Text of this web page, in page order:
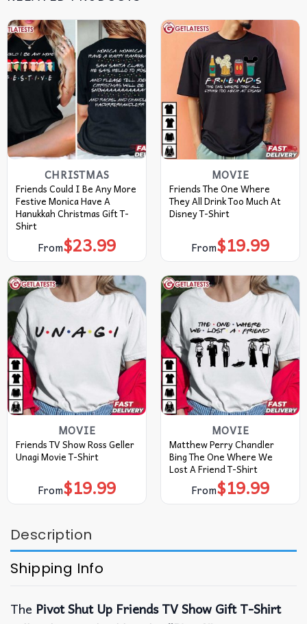
CHRISTMAS
Friends Could I Be Any More
Festive Monica Have A
Hanukkah Christmas Gift T-
Shirt
From$23.99
MOVIE
Friends The One Where
They All Drink Too Much At
Disney T-Shirt
From$19.99
MOVIE
Friends TV Show Ross Geller
Unagi Movie T-Shirt
From$19.99
MOVIE
Matthew Perry Chandler
Bing The One Where We
Lost A Friend T-Shirt
From$19.99
Description
Shipping Info
The Pivot Shut Up Friends TV Show Gift T-Shirt